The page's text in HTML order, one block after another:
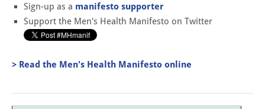
Sign-up as a manifesto supporter
Support the Men's Health Manifesto on Twitter
> Read the Men's Health Manifesto online